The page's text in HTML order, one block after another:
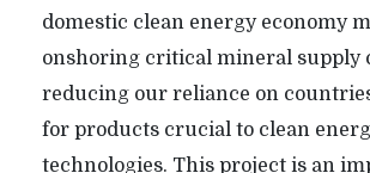
domestic clean energy economy
onshoring critical mineral supply
reducing our reliance on
for products crucial to clean
technologies. This project is an